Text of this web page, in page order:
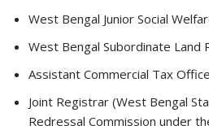
West Bengal Junior Social
West Bengal Subordinate Land
Assistant Commercial Tax
Joint Registrar (West Bengal
Redressal Commission under